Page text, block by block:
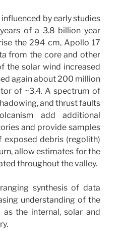
by early studies
of a 3.8 billion year
the 294 cm, Apollo 17
from the core and other
the solar wind increased
again about 200 million
of ~3.4. A spectrum of
and thrust faults
add additional
and provide samples
debris (regolith)
allow estimates for the
throughout the valley.
synthesis of data
understanding of the
the internal, solar and